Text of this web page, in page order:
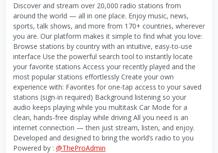
Discover and stream over 20,000 radio stations from
around the world — all in one place. Enjoy music, news,
sports, talk shows, and more from 170+ countries, wherever
you are. Our platform makes it simple to find what you love:
Browse stations by country with an intuitive, easy-to-use
interface Use the powerful search tool to instantly locate
your favorite stations Access your recently played and the
most popular stations effortlessly Create your own
experience with: Favorites for one-tap access to your saved
stations (sign-in required) Background listening so your
audio keeps playing while you multitask Car Mode for a
clean, hands-free display while driving All you need is an
internet connection — then just stream, listen, and enjoy.
Developed and designed to bring the world’s radio to you
Powered by : @TheProAdmin